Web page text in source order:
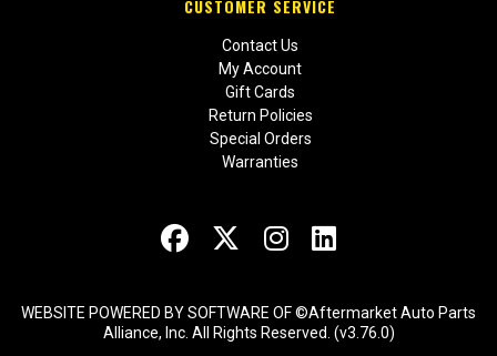
CUSTOMER SERVICE
Contact Us
My Account
Gift Cards
Return Policies
Special Orders
Warranties
WEBSITE POWERED BY SOFTWARE OF ©Aftermarket Auto Parts
Alliance, Inc. All Rights Reserved. (v3.76.0)